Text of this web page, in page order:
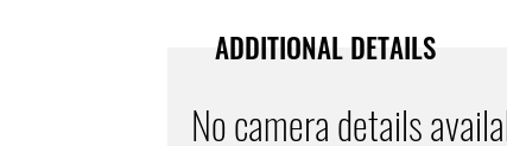
ADDITIONAL DETAILS
No camera details